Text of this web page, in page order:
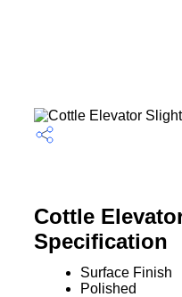
Cottle
Specification
Surface Finish
Polished